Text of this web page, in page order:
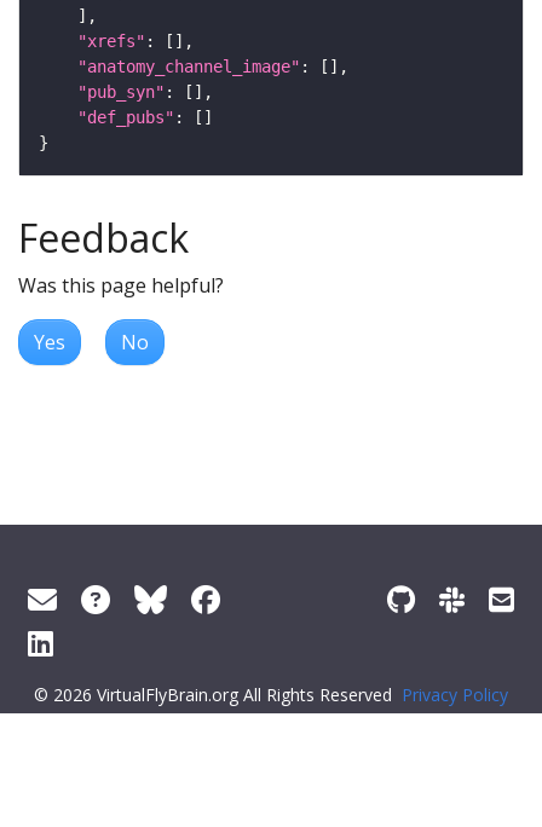
"xrefs"
"anatomy_channel_image"
"pub_syn"
"def_pubs"
Feedback
Was this page helpful?
Yes No
© 2026 VirtualFlyBrain.org All Rights Reserved Privacy Policy